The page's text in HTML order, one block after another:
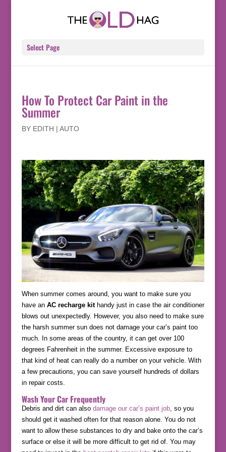
Select Page
How To Protect Car Paint in the
Summer
BY EDITH | AUTO
When summer comes around, you want to make sure you
have an AC recharge kithandy just in case the air conditioner
blows out unexpectedly. However, you also need to make sure
the harsh summer sun does not damage your car’s paint too
much. In some areas of the country, it can get over 100
degrees Fahrenheit in the summer. Excessive exposure to
that kind of heat can really do a number on your vehicle. With
a few precautions, you can save yourself hundreds of dollars
in repair costs.
Wash Your Car Frequently
Debris and dirt can also damage our car’s paint job, so you
should get it washed often for that reason alone. You do not
want to allow these substances to dry and bake onto the car’s
surface or else it will be more difficult to get rid of. You may